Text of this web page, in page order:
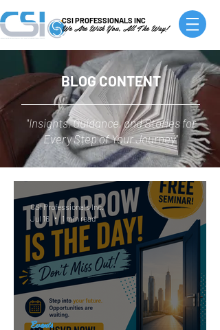
CSI PROFESSIONALS INC
We Are With You, All The Way!
BLOG CONTENT
"Insights, Guidance, and Stories for
Every Step of Your Journey"
Events
CSI Professionals Inc.
Jul 16
1 min read